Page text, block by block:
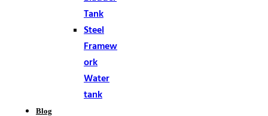
Tank
Steel
Framew
ork
Water
tank
Blog